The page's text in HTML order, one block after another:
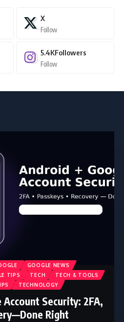
X
Follow
5.4KFollowers
Follow
GOOGLE NEWS
TIPS TECH
TECH & TOOLS
TECHNOLOGY
Security: 2FA,
Right